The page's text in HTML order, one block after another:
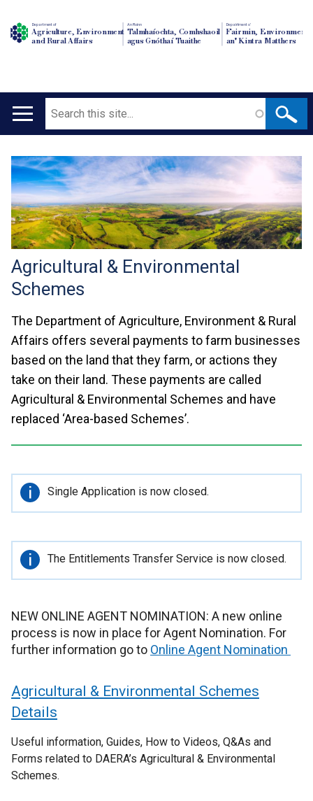
Department of
Agriculture, Environment
and Rural Affairs
An Roinn
Talmhaíochta, Comhshaoil
agus Gnóthaí Tuaithe
Depairtment o'
Fairmin, Environment
an' Kintra Matthers
Main
navigation
Search
Translation
help
Agricultural & Environmental
Schemes
The Department of Agriculture, Environment & Rural
Affairs offers several payments to farm businesses
based on the land that they farm, or actions they
take on their land. These payments are called
Agricultural & Environmental Schemes and have
replaced ‘Area-based Schemes’.
Important
Single Application is now closed.
Important
The Entitlements Transfer Service is now closed.
NEW ONLINE AGENT NOMINATION: A new online
process is now in place for Agent Nomination. For
further information go to Online Agent Nomination
Agricultural & Environmental Schemes
Details
Useful information, Guides, How to Videos, Q&As and
Forms related to DAERA’s Agricultural & Environmental
Schemes.